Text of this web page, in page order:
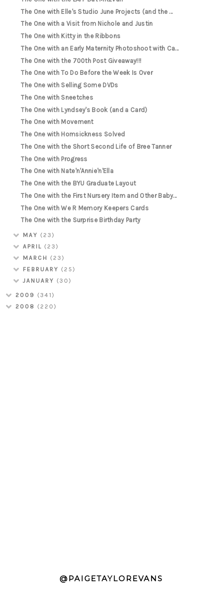
The One with Elle's Studio June Projects (and the ...
The One with a Visit from Nichole and Justin
The One with Kitty in the Ribbons
The One with an Early Maternity Photoshoot with Ca...
The One with the 700th Post Giveaway!!!
The One with To Do Before the Week Is Over
The One with Selling Some DVDs
The One with Sneetches
The One with Lyndsey's Book (and a Card)
The One with Movement
The One with Homsickness Solved
The One with the Short Second Life of Bree Tanner
The One with Progress
The One with Nate'n'Annie'n'Ella
The One with the BYU Graduate Layout
The One with the First Nursery Item and Other Baby...
The One with We R Memory Keepers Cards
The One with the Surprise Birthday Party
MAY (23)
APRIL (23)
MARCH (23)
FEBRUARY (25)
JANUARY (30)
2009 (341)
2008 (220)
@PAIGETAYLOREVANS